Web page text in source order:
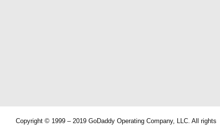
Copyright © 1999 – 2019 GoDaddy Operating Company, LLC. All rights